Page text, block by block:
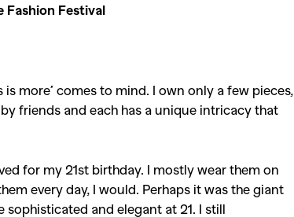
Fashion Festival
more’ comes to mind. I own only a few pieces,
friends and each has a unique intricacy that
for my 21st birthday. I mostly wear them on
every day, I would. Perhaps it was the giant
and elegant at 21. I still